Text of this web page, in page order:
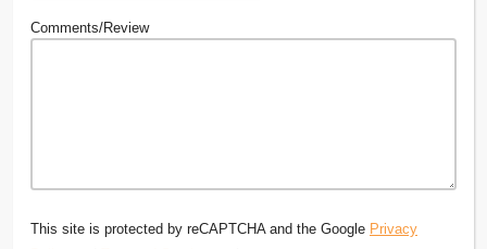
Comments/Review
This site is protected by reCAPTCHA and the Google Privacy